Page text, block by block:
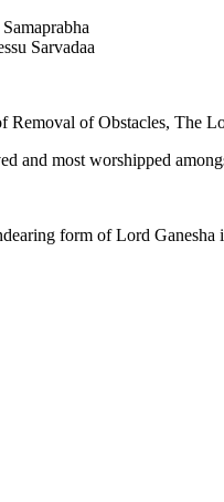
Sarvadaa
of Obstacles, The
and most worshipped
form of Lord